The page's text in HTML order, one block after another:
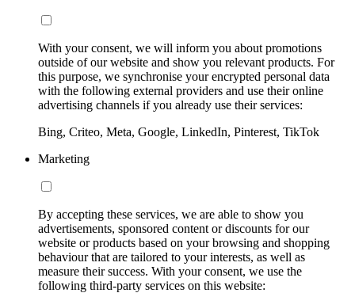
With your consent, we will inform you about promotions
outside of our website and show you relevant products. For
this purpose, we synchronise your encrypted personal data
with the following external providers and use their online
advertising channels if you already use their services:
Bing, Criteo, Meta, Google, LinkedIn, Pinterest, TikTok
Marketing
By accepting these services, we are able to show you
advertisements, sponsored content or discounts for our
website or products based on your browsing and shopping
behaviour that are tailored to your interests, as well as
measure their success. With your consent, we use the
following third-party services on this website: